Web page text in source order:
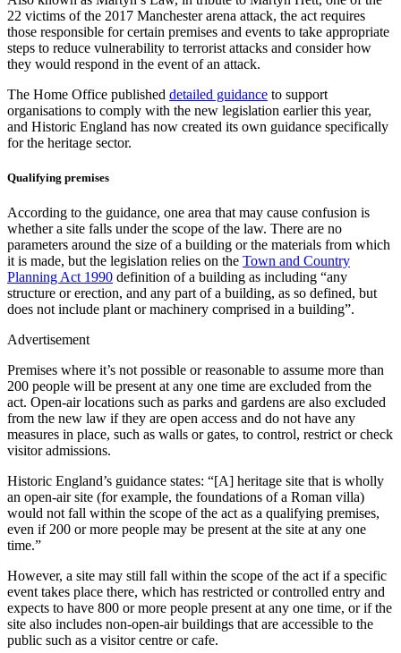
22 victims of the 2017 Manchester arena attack, the act requires
those responsible for certain premises and events to take appropriate
steps to reduce vulnerability to terrorist attacks and consider how
they would respond in the event of an attack.
The Home Office published detailed guidance to support
organisations to comply with the new legislation earlier this year,
and Historic England has now created its own guidance specifically
for the heritage sector.
Qualifying premises
According to the guidance, one area that may cause confusion is
whether a site falls under the scope of the law. There are no
parameters around the size of a building or the materials from which
it is made, but the legislation relies on the Town and Country
Planning Act 1990 definition of a building as including “any
structure or erection, and any part of a building, as so defined, but
does not include plant or machinery comprised in a building”.
Advertisement
Premises where it’s not possible or reasonable to assume more than
200 people will be present at any one time are excluded from the
act. Open-air locations such as parks and gardens are also excluded
from the new law if they are open access and do not have any
measures in place, such as walls or gates, to control, restrict or check
visitor admissions.
Historic England’s guidance states: “[A] heritage site that is wholly
an open-air site (for example, the foundations of a Roman villa)
would not fall within the scope of the act as a qualifying premises,
even if 200 or more people may be present at the site at any one
time.”
However, a site may still fall within the scope of the act if a specific
event takes place there, which has restricted or controlled entry and
expects to have 800 or more people present at any one time, or if the
site also includes non-open-air buildings that are accessible to the
public such as a visitor centre or cafe.